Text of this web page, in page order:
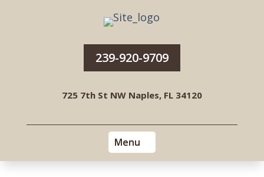
239-920-9709
725 7th St NW Naples, FL 34120